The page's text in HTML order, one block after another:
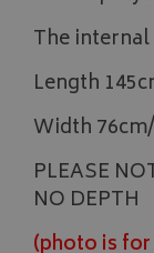
The
Length
Width
PLEASE
NO DEPTH
(photo is